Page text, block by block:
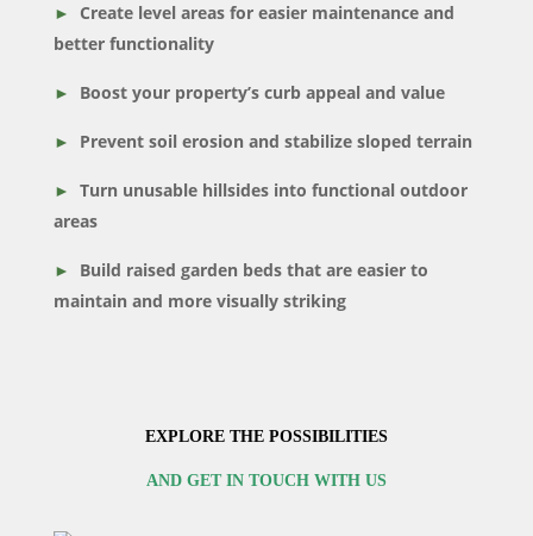
Create level areas for easier maintenance and
better functionality
Boost your property’s curb appeal and value
Prevent soil erosion and stabilize sloped terrain
Turn unusable hillsides into functional outdoor
areas
Build raised garden beds that are easier to
maintain and more visually striking
EXPLORE THE POSSIBILITIES
AND GET IN TOUCH WITH US